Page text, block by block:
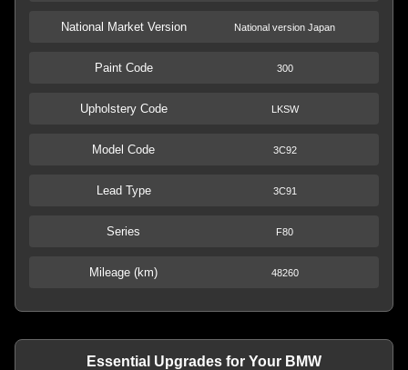
National Market Version National version Japan
Paint Code 300
Upholstery Code LKSW
Model Code 3C92
Lead Type 3C91
Series F80
Mileage (km) 48260
Essential Upgrades for Your BMW